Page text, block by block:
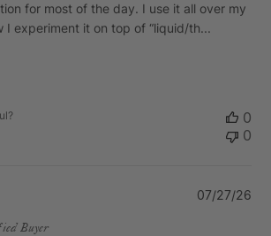
for most of the day. I use it all over my
I experiment it on top of “liquid/th...
0
0
Buyer
07/27/26